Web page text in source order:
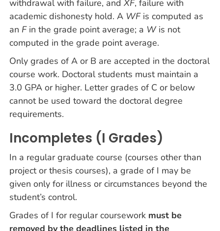
withdrawal with failure, and XF, failure with
academic dishonesty hold. A WFis computed as
an Fin the grade point average; a Wis not
computed in the grade point average.
Only grades of A or B are accepted in the doctoral
course work. Doctoral students must maintain a
3.0 GPA or higher. Letter grades of C or below
cannot be used toward the doctoral degree
requirements.
Incompletes (I Grades)
In a regular graduate course (courses other than
project or thesis courses), a grade of I may be
given only for illness or circumstances beyond the
student’s control.
Grades of I for regular coursework must be
removed by the deadlines listed in the